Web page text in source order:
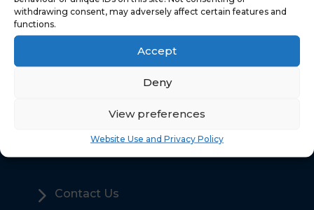
withdrawing consent, may adversely affect certain features and
functions.
Accept
Deny
View preferences
Website Use and Privacy Policy
Quick Links
5 Contact Us